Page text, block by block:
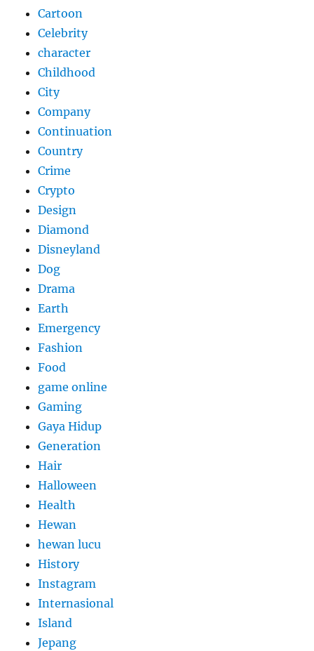
Cartoon
Celebrity
character
Childhood
City
Company
Continuation
Country
Crime
Crypto
Design
Diamond
Disneyland
Dog
Drama
Earth
Emergency
Fashion
Food
game online
Gaming
Gaya Hidup
Generation
Hair
Halloween
Health
Hewan
hewan lucu
History
Instagram
Internasional
Island
Jepang